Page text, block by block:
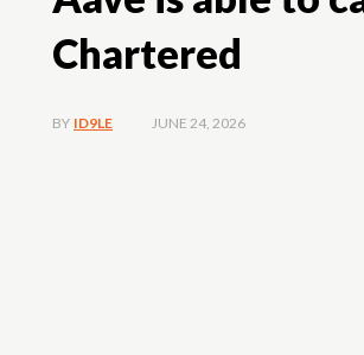
Chartered
BY ID9LE JUNE 24, 2026